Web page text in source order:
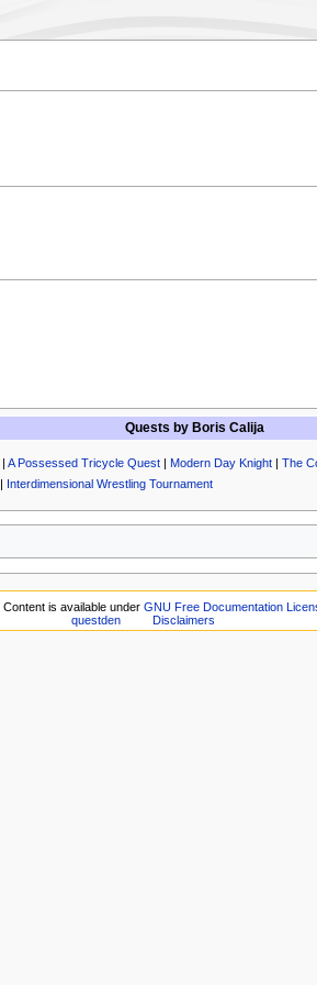
Quests byBoris Calija
|A Possessed Tricycle Quest |Modern Day Knight |The
| Interdimensional Wrestling Tournament
Content is available underGNU Free Documentation
questden
Disclaimers